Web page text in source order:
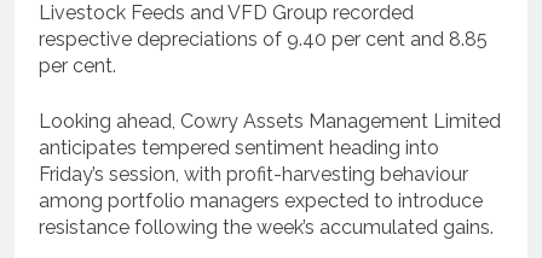
Livestock Feeds and VFD Group recorded
respective depreciations of 9.40 per cent and 8.85
per cent.
Looking ahead, Cowry Assets Management Limited
anticipates tempered sentiment heading into
Friday’s session, with profit-harvesting behaviour
among portfolio managers expected to introduce
resistance following the week’s accumulated gains.